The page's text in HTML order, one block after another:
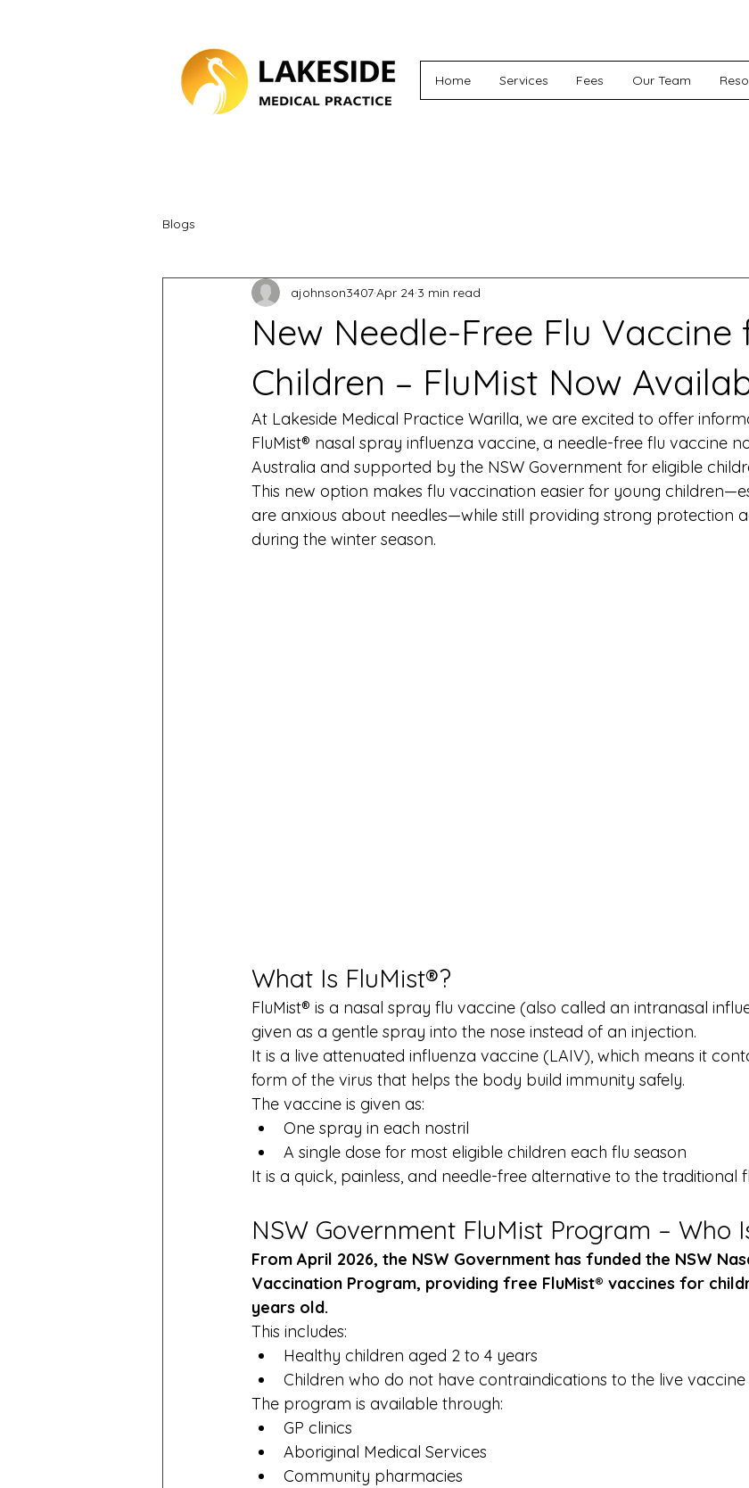
Home Services Fees Our Team
Blogs
New Needle-Free Flu Vaccine
Children – FluMist Now
ajohnson3407Apr 24 3 min read
At Lakeside Medical Practice Warilla, we are excited to offer
FluMist® nasal spray influenza vaccine, a needle-free flu vaccine
Australia and supported by the NSW Government for eligible
This new option makes flu vaccination easier for young
are anxious about needles—while still providing strong protection
during the winter season.
What Is FluMist®?
FluMist® is a nasal spray flu vaccine (also called an intranasal
given as a gentle spray into the nose instead of an injection.
It is a live attenuated influenza vaccine (LAIV), which means it
form of the virus that helps the body build immunity safely.
The vaccine is given as:
One spray in each nostril
A single dose for most eligible children each flu season
It is a quick, painless, and needle-free alternative to the traditional
NSW Government FluMist Program – Who
From April 2026, the NSW Government has funded the NSW
Vaccination Program, providing free FluMist® vaccines for
years old.
This includes:
Healthy children aged 2 to 4 years
Children who do not have contraindications to the live vaccine
The program is available through:
GP clinics
Aboriginal Medical Services
Community pharmacies